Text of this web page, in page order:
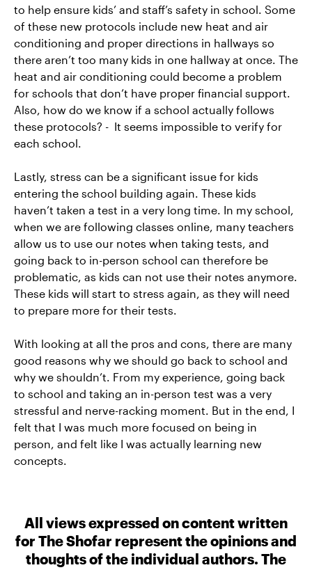
to help ensure kids’ and staff’s safety in school. Some
of these new protocols include new heat and air
conditioning and proper directions in hallways so
there aren’t too many kids in one hallway at once. The
heat and air conditioning could become a problem
for schools that don’t have proper financial support.
Also, how do we know if a school actually follows
these protocols? - It seems impossible to verify for
each school.
Lastly, stress can be a significant issue for kids
entering the school building again. These kids
haven’t taken a test in a very long time. In my school,
when we are following classes online, many teachers
allow us to use our notes when taking tests, and
going back to in-person school can therefore be
problematic, as kids can not use their notes anymore.
These kids will start to stress again, as they will need
to prepare more for their tests.
With looking at all the pros and cons, there are many
good reasons why we should go back to school and
why we shouldn’t. From my experience, going back
to school and taking an in-person test was a very
stressful and nerve-racking moment. But in the end, I
felt that I was much more focused on being in
person, and felt like I was actually learning new
concepts.
All views expressed on content written
for The Shofar represent the opinions and
thoughts of the individual authors. The